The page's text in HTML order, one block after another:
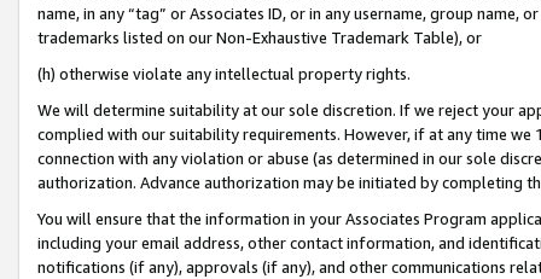
name, in any “tag” or Associates ID, or in any username, group
trademarks listed on our Non-Exhaustive Trademark Table), or
(h) otherwise violate any intellectual property rights.
We will determine suitability at our sole discretion. If we reject your
complied with our suitability requirements. However, if at any time
connection with any violation or abuse (as determined in our sole
authorization. Advance authorization may be initiated by completing
You will ensure that the information in your Associates Program
including your email address, other contact information, and
notifications (if any), approvals (if any), and other communications